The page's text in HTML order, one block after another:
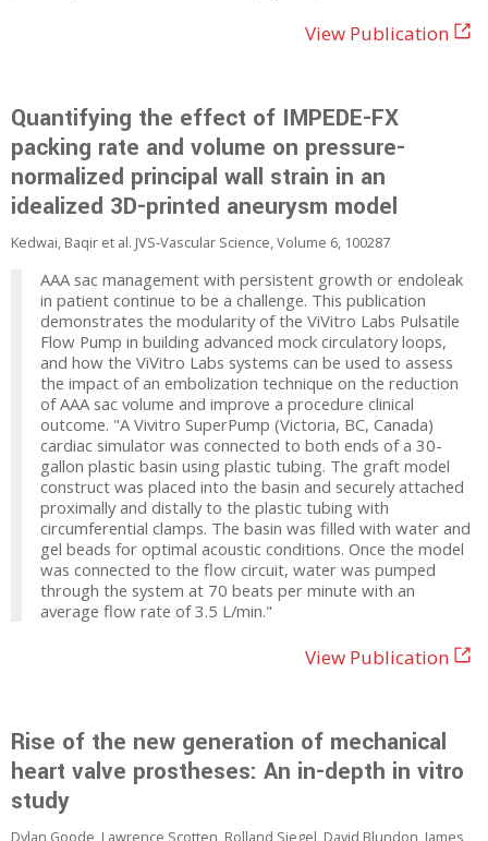
View Publication
Quantifying the effect of IMPEDE-FX
packing rate and volume on pressure-
normalized principal wall strain in an
idealized 3D-printed aneurysm model
Kedwai, Baqir et al. JVS-Vascular Science, Volume 6, 100287
AAA sac management with persistent growth or endoleak
in patient continue to be a challenge. This publication
demonstrates the modularity of the ViVitro Labs Pulsatile
Flow Pump in building advanced mock circulatory loops,
and how the ViVitro Labs systems can be used to assess
the impact of an embolization technique on the reduction
of AAA sac volume and improve a procedure clinical
outcome. "A Vivitro SuperPump (Victoria, BC, Canada)
cardiac simulator was connected to both ends of a 30-
gallon plastic basin using plastic tubing. The graft model
construct was placed into the basin and securely attached
proximally and distally to the plastic tubing with
circumferential clamps. The basin was filled with water and
gel beads for optimal acoustic conditions. Once the model
was connected to the flow circuit, water was pumped
through the system at 70 beats per minute with an
average flow rate of 3.5 L/min."
View Publication
Rise of the new generation of mechanical
heart valve prostheses: An in-depth in vitro
study
Dylan Goode, Lawrence Scotten, Rolland Siegel, David Blundon, James